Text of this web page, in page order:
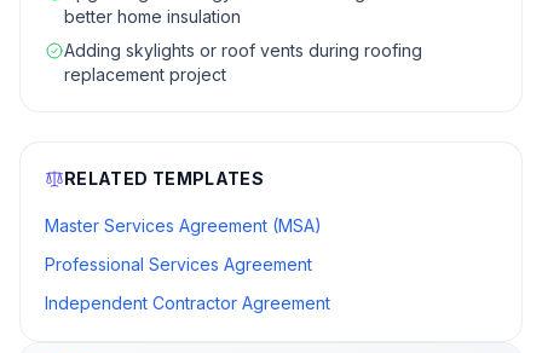
better home insulation
Adding skylights or roof vents during roofing
replacement project
RELATED TEMPLATES
Master Services Agreement (MSA)
Professional Services Agreement
Independent Contractor Agreement